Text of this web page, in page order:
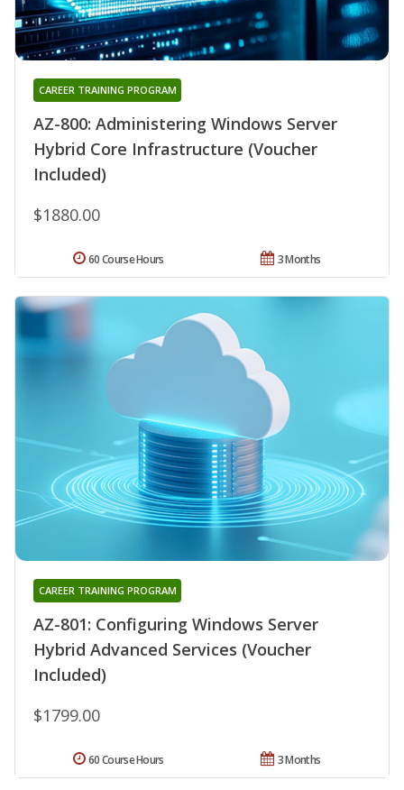
AZ-800: Administering Windows Server
Hybrid Core Infrastructure (Voucher
Included)
CAREER TRAINING PROGRAM
$1880.00
3 Months
60 Course Hours
AZ-801: Configuring Windows Server
Hybrid Advanced Services (Voucher
Included)
CAREER TRAINING PROGRAM
$1799.00
3 Months
60 Course Hours